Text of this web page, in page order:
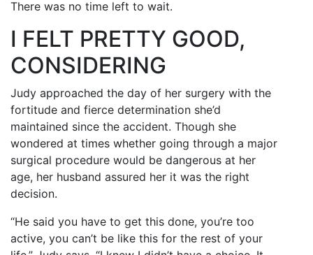
There was no time left to wait.
I FELT PRETTY GOOD,
CONSIDERING
Judy approached the day of her surgery with the
fortitude and fierce determination she’d
maintained since the accident. Though she
wondered at times whether going through a major
surgical procedure would be dangerous at her
age, her husband assured her it was the right
decision.
“He said you have to get this done, you’re too
active, you can’t be like this for the rest of your